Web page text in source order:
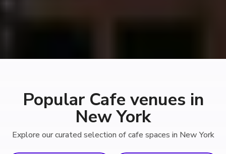
Popular Cafe venues in
New York
Explore our curated selection of cafe spaces in New York